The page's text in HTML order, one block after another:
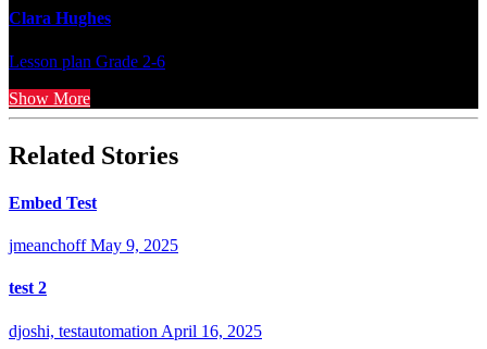
Clara Hughes
Lesson plan Grade 2-6
Show More
Related Stories
Embed Test
jmeanchoff May 9, 2025
test 2
djoshi, testautomation April 16, 2025